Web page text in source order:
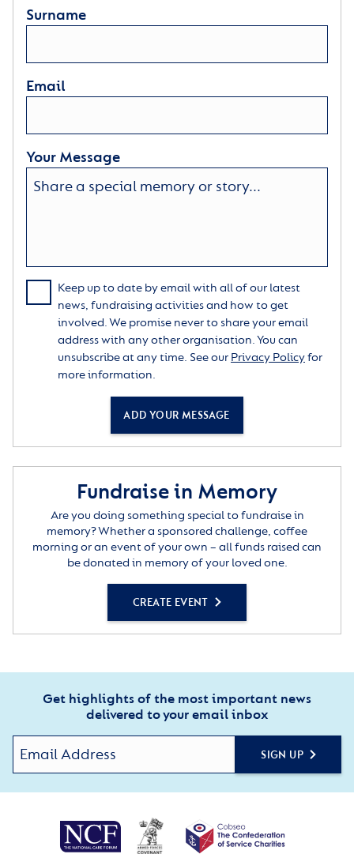
Surname
Email
Your Message
Keep up to date by email with all of our latest
news, fundraising activities and how to get
involved. We promise never to share your email
address with any other organisation. You can
unsubscribe at any time. See our Privacy Policyfor
more information.
ADD YOUR MESSAGE
Fundraise in Memory
Are you doing something special to fundraise in
memory? Whether a sponsored challenge, coffee
morning or an event of your own – all funds raised can
be donated in memory of your loved one.
CREATE EVENT
Get highlights of the most important news
delivered to your email inbox
SIGN UP